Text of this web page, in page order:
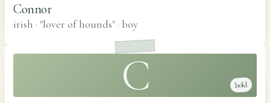
Connor
irish · "lover of hounds" · boy
C bold